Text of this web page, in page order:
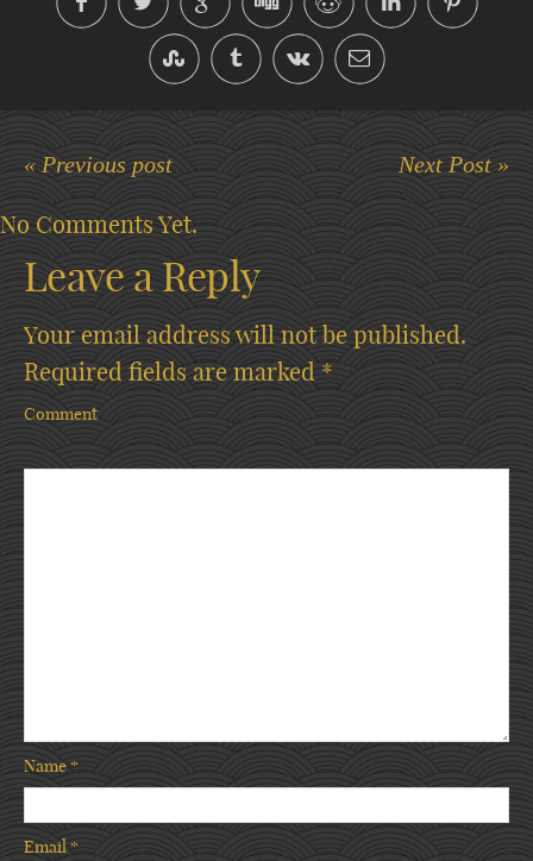
« Previous post Next Post »
No Comments Yet.
Leave a Reply
Your email address will not be published.
Required fields are marked *
Comment
Name*
Email*